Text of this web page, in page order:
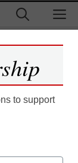
to support